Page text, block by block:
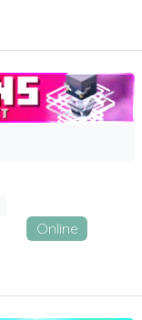
Online